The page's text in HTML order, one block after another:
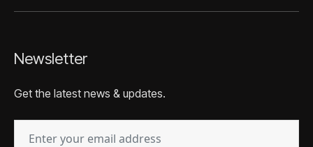
Newsletter
Get the latest news & updates.
(REQUIRED)